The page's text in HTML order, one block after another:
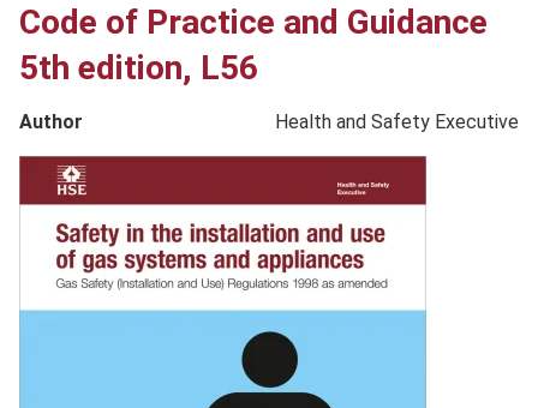
Code of Practice and Guidance
5th edition, L56
Author
Health and Safety Executive
Product
image